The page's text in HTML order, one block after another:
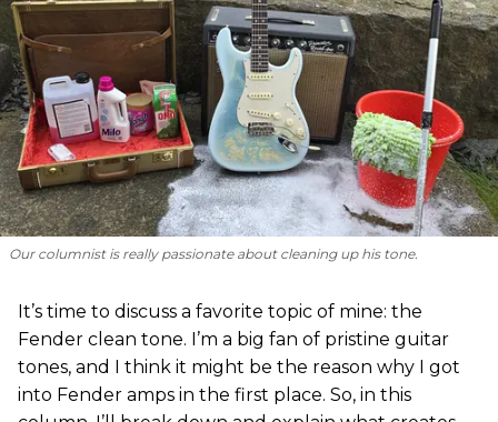
Our columnist is reallypassionate about cleaning up his tone.
It’s time to discuss a favorite topic of mine: the
Fender clean tone. I’m a big fan of pristine guitar
tones, and I think it might be the reason why I got
into Fender amps in the first place. So, in this